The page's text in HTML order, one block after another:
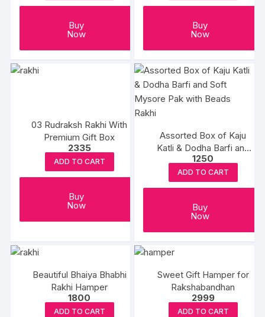
Buy
Now
Buy
Now
03 Rudraksh Rakhi With
Premium Gift Box
2335
ADD TO CART
Buy
Now
Assorted Box of Kaju
Katli & Dodha Barfi and
Soft Mysore Pak with
Beads Rakhi
1250
ADD TO CART
Buy
Now
Beautiful Bhaiya Bhabhi
Rakhi Hamper
1800
ADD TO CART
Sweet Gift Hamper for
Rakshabandhan
2999
ADD TO CART